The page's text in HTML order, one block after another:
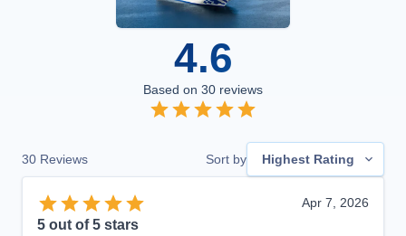
4.6
Based on 30 reviews
30 Reviews Sort by Highest Rating
Apr 7, 2026
5 out of 5 stars